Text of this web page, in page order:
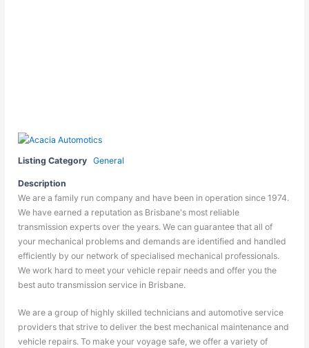
Listing Category General
Description
We are a family run company and have been in operation since 1974.
We have earned a reputation as Brisbane's most reliable
transmission experts over the years. We can guarantee that all of
your mechanical problems and demands are identified and handled
efficiently by our network of specialised mechanical professionals.
We work hard to meet your vehicle repair needs and offer you the
best auto transmission service in Brisbane.
We are a group of highly skilled technicians and automotive service
providers that strive to deliver the best mechanical maintenance and
vehicle repairs. To make your voyage safe, we offer a variety of